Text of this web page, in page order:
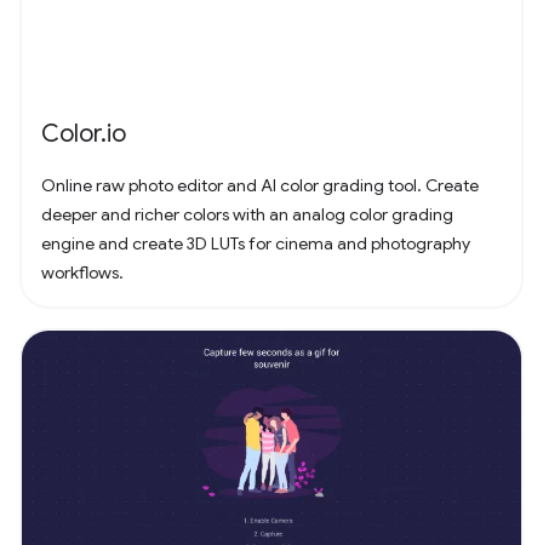
Color.io
Online raw photo editor and AI color grading tool. Create
deeper and richer colors with an analog color grading
engine and create 3D LUTs for cinema and photography
workflows.